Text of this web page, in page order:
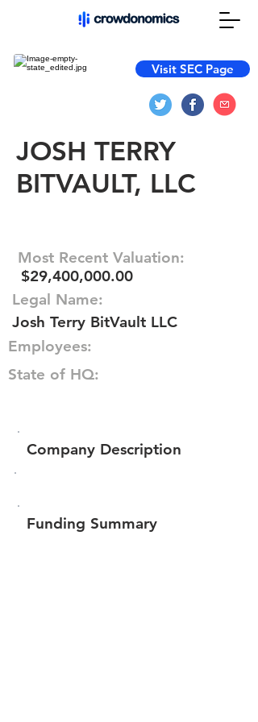
Visit SEC Page
JOSH TERRY
BITVAULT, LLC
Most Recent Valuation:
$29,400,000.00
Legal Name:
Josh Terry BitVault LLC
Employees:
State of HQ:
Company Description
Funding Summary